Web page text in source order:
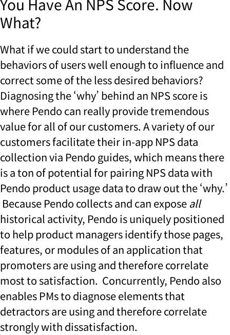
You Have An NPS Score. Now
What?
What if we could start to understand the
behaviors of users well enough to influence and
correct some of the less desired behaviors?
Diagnosing the ‘why’ behind an NPS score is
where Pendo can really provide tremendous
value for all of our customers. A variety of our
customers facilitate their in-app NPS data
collection via Pendo guides, which means there
is a ton of potential for pairing NPS data with
Pendo product usage data to draw out the ‘why.’
Because Pendo collects and can exposeall
historical activity, Pendo is uniquely positioned
to help product managers identify those pages,
features, or modules of an application that
promoters are using and therefore correlate
most to satisfaction. Concurrently, Pendo also
enables PMs to diagnose elements that
detractors are using and therefore correlate
strongly with dissatisfaction.